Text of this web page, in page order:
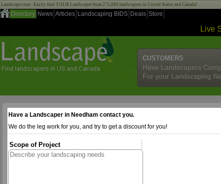
Landscape.com - Easily find YOUR Landscaper from 275,000 landscapers in United States and Canada!
Directory News Articles Landscaping BIDS Deals Store
Live
CUSTOMERS
Have Landscapers
For your Landscaping
Have a Landscaper in Needham contact you.
We do the leg work for you, and try to get a discount for you!
Scope of Project